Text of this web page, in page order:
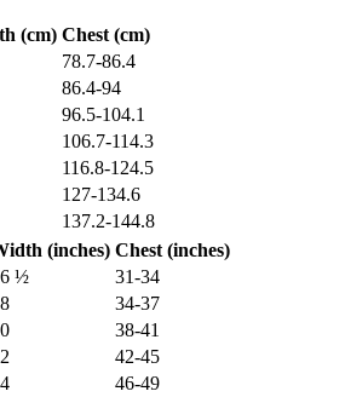
(cm) Chest (cm)
78.7-86.4
86.4-94
96.5-104.1
106.7-114.3
116.8-124.5
127-134.6
137.2-144.8
(inches) Chest (inches)
½
31-34
34-37
38-41
42-45
46-49